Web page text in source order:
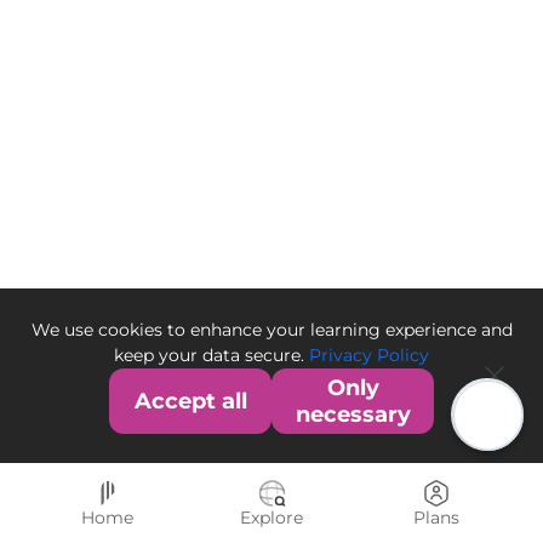
We use cookies to enhance your learning experience and
keep your data secure. Privacy Policy
Accept all
Only
necessary
Home Explore Plans